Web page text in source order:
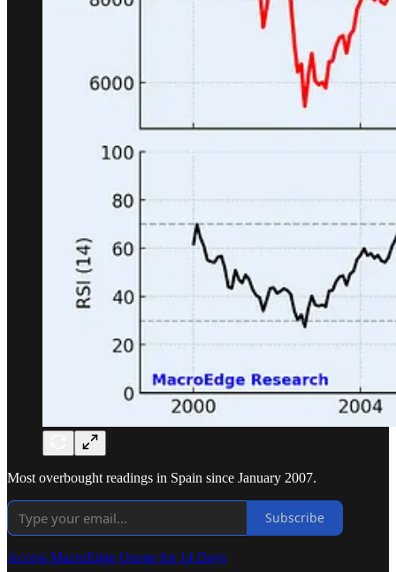
Most overbought readings in Spain since January 2007.
Subscribe
Access MacroEdge Ozone for 14 Days